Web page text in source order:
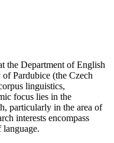
the Department of English
Pardubice (the Czech
linguistics,
focus lies in the
particularly in the area of
interests encompass
language.